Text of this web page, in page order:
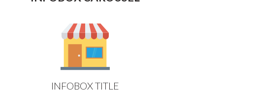
INFOBOX TITLE